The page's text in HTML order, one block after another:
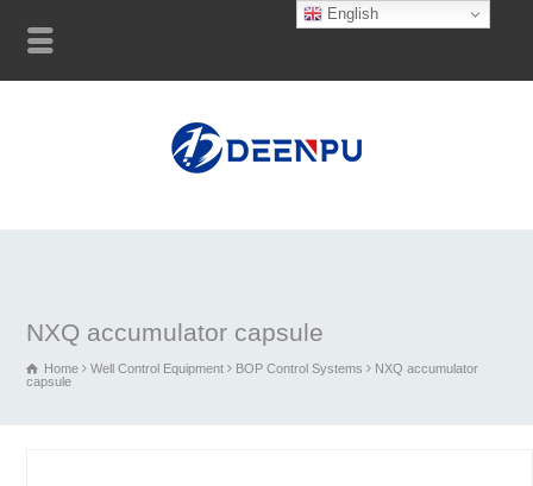
NXQ accumulator capsule
Home Well Control Equipment BOP Control Systems
NXQ accumulator
capsule
English